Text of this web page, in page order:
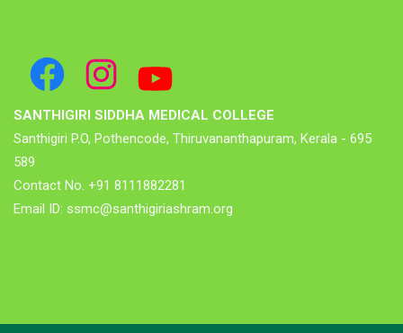
SANTHIGIRI SIDDHA MEDICAL COLLEGE
Santhigiri P.O, Pothencode, Thiruvananthapuram, Kerala - 695
589
Contact No. +91 8111882281
Email ID: ssmc@santhigiriashram.org